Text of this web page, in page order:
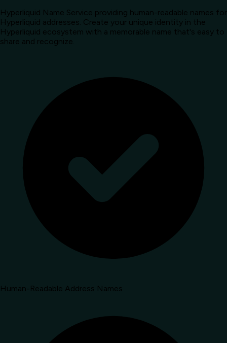
Hyperliquid Name Service providing human-readable names for
Hyperliquid addresses. Create your unique identity in the
Hyperliquid ecosystem with a memorable name that's easy to
share and recognize.
Human-Readable Address Names